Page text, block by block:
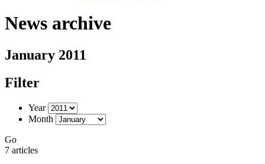
News archive
January 2011
Filter
Year
Month
Go
7 articles